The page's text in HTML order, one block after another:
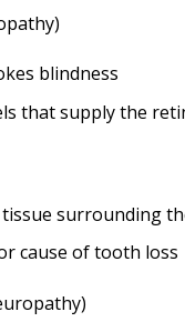
blindness
that supply the
surrounding
cause of tooth loss